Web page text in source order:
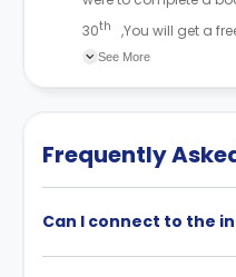
30th
,You will get a
cancellation and get
See More
Frequently
Can I connect to the